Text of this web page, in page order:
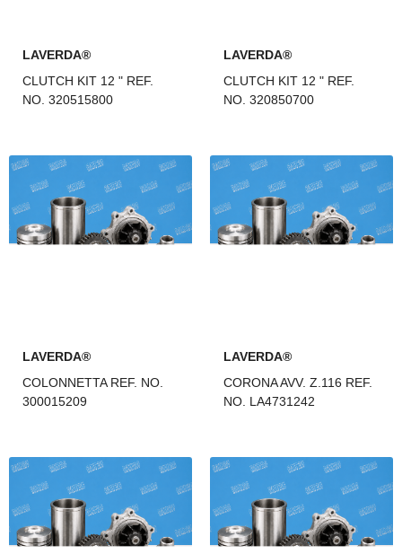
LAVERDA®
CLUTCH KIT 12 " REF.
NO. 320515800
LAVERDA®
CLUTCH KIT 12 " REF.
NO. 320850700
LAVERDA®
COLONNETTA REF. NO.
300015209
LAVERDA®
CORONA AVV. Z.116 REF.
NO. LA4731242